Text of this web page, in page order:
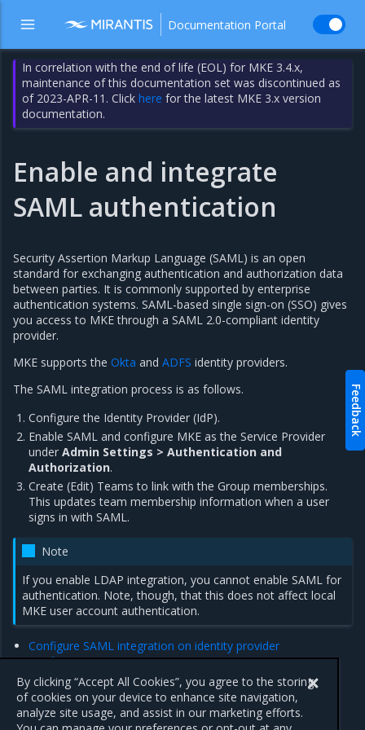
Documentation Portal
In correlation with the end of life (EOL) for MKE 3.4.x,
maintenance of this documentation set was discontinued as
of 2023-APR-11. Clickhere for the latest MKE 3.x version
documentation.
Enable and integrate
SAML authentication
Security Assertion Markup Language (SAML) is an open
standard for exchanging authentication and authorization data
between parties. It is commonly supported by enterprise
authentication systems. SAML-based single sign-on (SSO) gives
you access to MKE through a SAML 2.0-compliant identity
provider.
MKE supports the Okta and ADFS identity providers.
The SAML integration process is as follows.
Configure the Identity Provider (IdP).
Enable SAML and configure MKE as the Service Provider
underAdmin Settings > Authentication and
Authorization.
Create (Edit) Teams to link with the Group memberships.
This updates team membership information when a user
signs in with SAML.
Note
If you enable LDAP integration, you cannot enable SAML for
authentication. Note, though, that this does not affect local
MKE user account authentication.
Configure SAML integration on identity provider
Configure SAML integration on MKE
SAML security considerations
Previous
By clicking “Accept All Cookies”, you agree to the storing
of cookies on your device to enhance site navigation,
analyze site usage, and assist in our marketing efforts.
Feedback